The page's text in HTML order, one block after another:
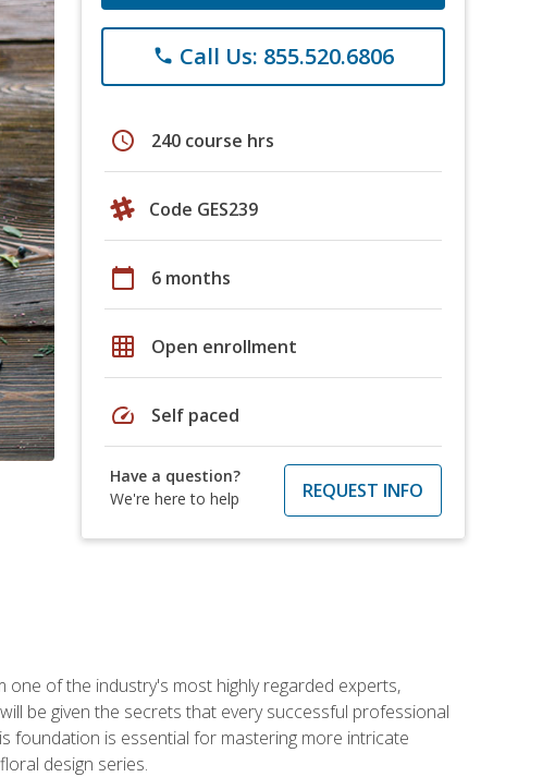
phone Call Us: 855.520.6806
schedule 240 course hrs
Code GES239
calendar_today 6 months
grid_on Open enrollment
speed Self paced
Have a question?
We're here to help
REQUEST INFO
of the industry's most highly regarded experts,
be given the secrets that every successful professional
foundation is essential for mastering more intricate
design series.